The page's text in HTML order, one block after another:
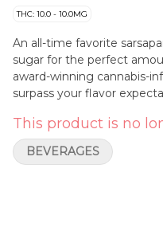
THC: 10.0 - 10.0MG
An all-time favorite
sugar for the perfect
award-winning cannabis-
surpass your flavor
10 mg of THC per can
This product is no
BEVERAGES